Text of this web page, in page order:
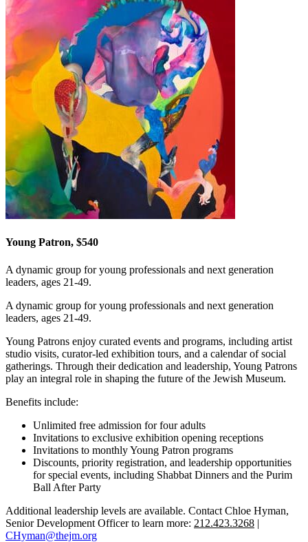
Young Patron, $540
A dynamic group for young professionals and next generation
leaders, ages 21-49.
A dynamic group for young professionals and next generation
leaders, ages 21-49.
Young Patrons enjoy curated events and programs, including artist
studio visits, curator-led exhibition tours, and a calendar of social
gatherings. Through their dedication and leadership, Young Patrons
play an integral role in shaping the future of the Jewish Museum.
Benefits include:
Unlimited free admission for four adults
Invitations to exclusive exhibition opening receptions
Invitations to monthly Young Patron programs
Discounts, priority registration, and leadership opportunities
for special events, including Shabbat Dinners and the Purim
Ball After Party
Additional leadership levels are available. Contact Chloe Hyman,
Senior Development Officer to learn more: 212.423.3268 |
CHyman@thejm.org